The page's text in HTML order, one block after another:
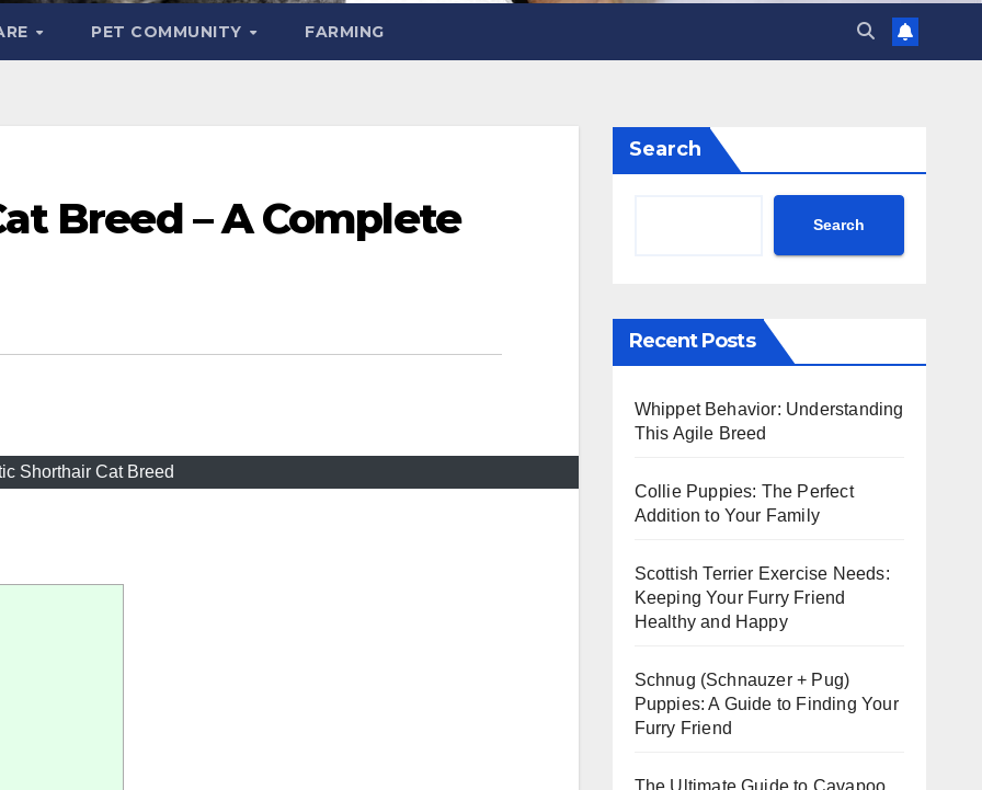
PET COMMUNITY FARMING
Breed – A Complete
Shorthair Cat Breed
Search
Search
Recent Posts
Whippet Behavior: Understanding
This Agile Breed
Collie Puppies: The Perfect
Addition to Your Family
Scottish Terrier Exercise Needs:
Keeping Your Furry Friend
Healthy and Happy
Schnug (Schnauzer + Pug)
Puppies: A Guide to Finding Your
Furry Friend
The Ultimate Guide to Cavapoo